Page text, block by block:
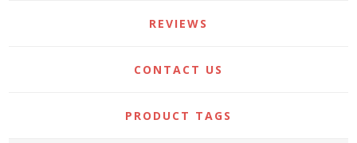
REVIEWS
CONTACT US
PRODUCT TAGS